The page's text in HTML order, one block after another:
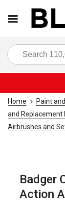
Home Paint
and Replacement
Airbrushes and
Badger
Action